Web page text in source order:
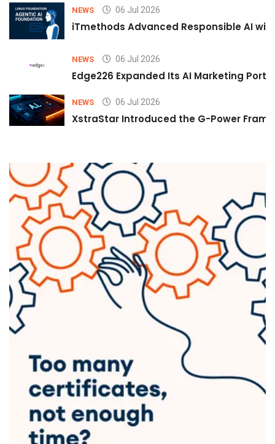
NEWS 06 Jul 2026
iTmethods Advanced Responsible AI
NEWS 06 Jul 2026
Edge226 Expanded Its AI Marketing
NEWS 06 Jul 2026
XstraStar Introduced the G-Power